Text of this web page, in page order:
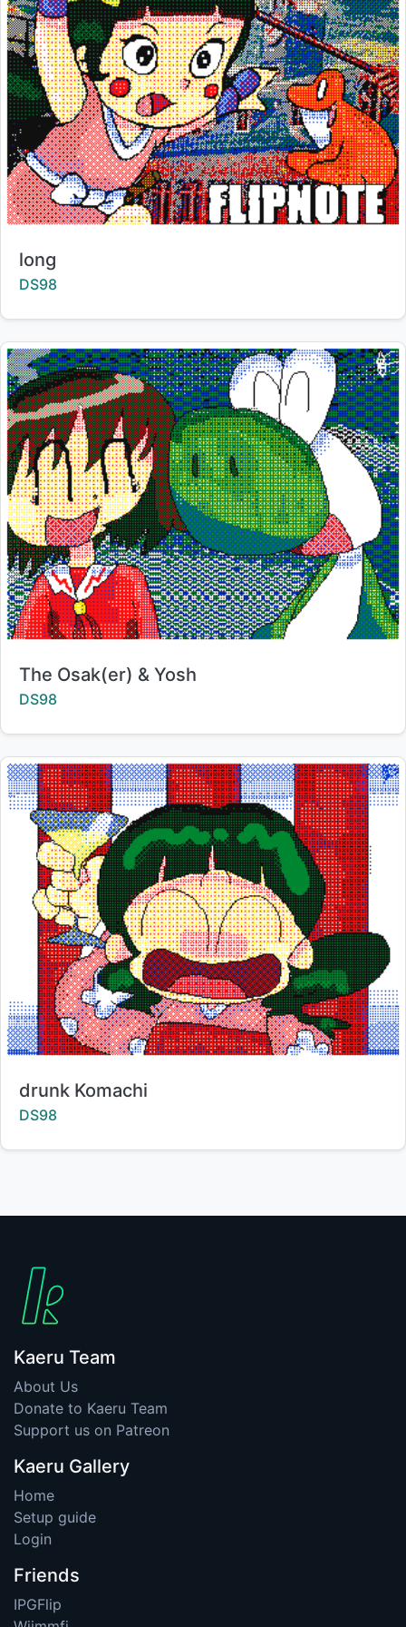
Title:
long
Creator:
DS98
Title:
The Osak(er) & Yosh
Creator:
DS98
Title:
drunk Komachi
Creator:
DS98
Kaeru Team
About Us
Donate to Kaeru Team
Support us on Patreon
Kaeru Gallery
Home
Setup guide
Login
Friends
IPGFlip